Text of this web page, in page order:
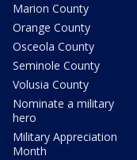
Marion County
Orange County
Osceola County
Seminole County
Volusia County
Nominate a military
hero
Military Appreciation
Month